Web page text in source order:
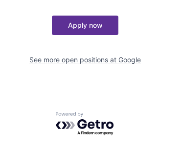
Apply now
See more open positions at Google
Powered by Getro.com